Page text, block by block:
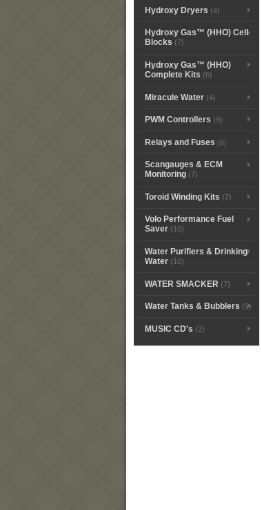
Hydroxy Dryers (4)
Hydroxy Gas™ (HHO) Cell
Blocks (7)
Hydroxy Gas™ (HHO)
Complete Kits (6)
Miracule Water(4)
PWM Controllers (9)
Relays and Fuses (6)
Scangauges & ECM
Monitoring(7)
Toroid Winding Kits (7)
Volo Performance Fuel
Saver(10)
Water Purifiers & Drinking
Water(10)
WATER SMACKER (7)
Water Tanks & Bubblers (9)
MUSIC CD's (2)